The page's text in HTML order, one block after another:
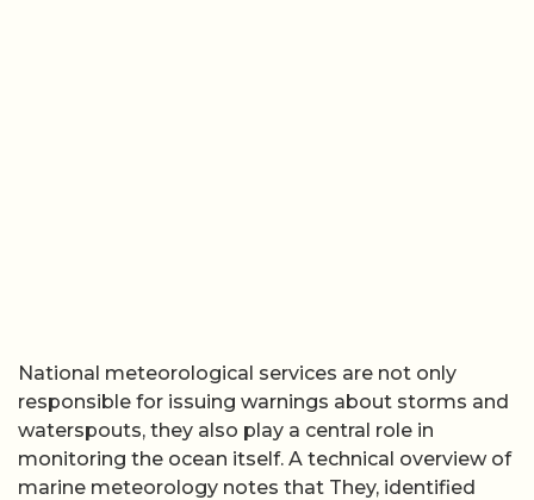
National meteorological services are not only
responsible for issuing warnings about storms and
waterspouts, they also play a central role in
monitoring the ocean itself. A technical overview of
marine meteorology notes that They, identified